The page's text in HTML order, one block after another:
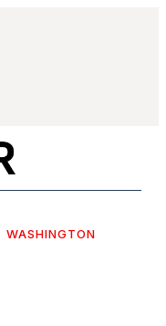
WASHINGTON